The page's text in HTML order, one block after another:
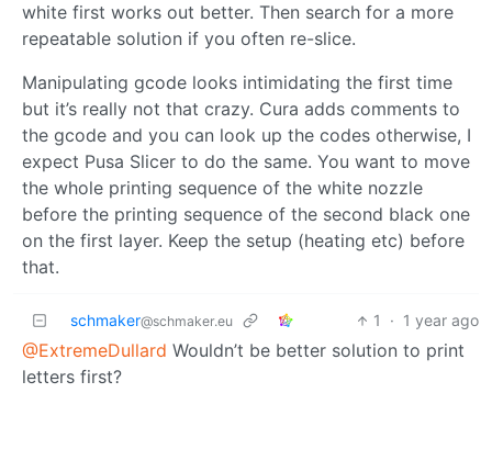
white first works out better. Then search for a more
repeatable solution if you often re-slice.
Manipulating gcode looks intimidating the first time
but it’s really not that crazy. Cura adds comments to
the gcode and you can look up the codes otherwise, I
expect Pusa Slicer to do the same. You want to move
the whole printing sequence of the white nozzle
before the printing sequence of the second black one
on the first layer. Keep the setup (heating etc) before
that.
schmaker@schmaker.eu 1 · 1 year ago
@ExtremeDullard Wouldn’t be better solution to print
letters first?